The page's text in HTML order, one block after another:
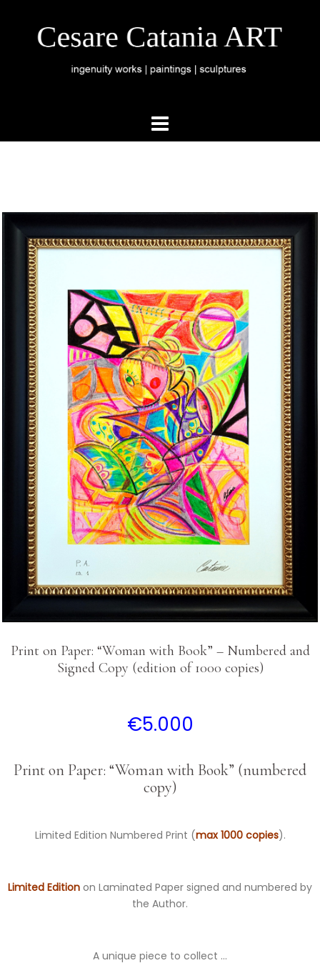
Print on Paper: “Woman with Book” – Numbered and
Signed Copy (edition of 1000 copies)
€5.000
Print on Paper: “Woman with Book” (numbered
copy)
Limited Edition Numbered Print (max 1000 copies).
Limited Edition on Laminated Paper signed and numbered by
the Author.
A unique piece to collect …